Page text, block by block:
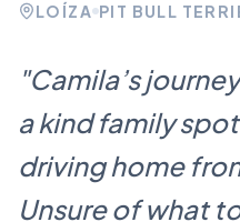
LOÍZA PIT BULL
"Camila’s
a kind family
driving home
Unsure of what